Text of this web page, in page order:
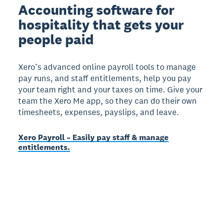
Accounting software for
hospitality that gets your
people paid
Xero’s advanced online payroll tools to manage
pay runs, and staff entitlements, help you pay
your team right and your taxes on time. Give your
team the Xero Me app, so they can do their own
timesheets, expenses, payslips, and leave.
Xero Payroll – Easily pay staff & manage
entitlements.